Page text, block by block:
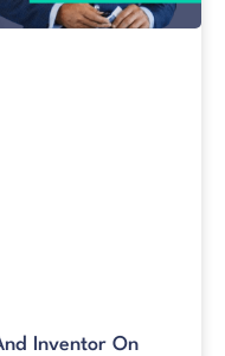
Inventor On